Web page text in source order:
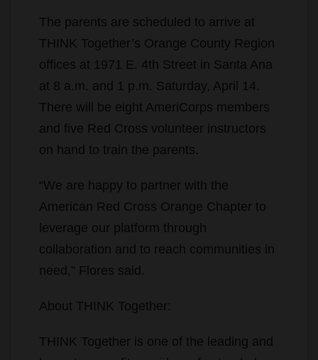
The parents are scheduled to arrive at
THINK Together’s Orange County Region
offices at 1971 E. 4th Street in Santa Ana
at 8 a.m. and 1 p.m. Saturday, April 14.
There will be eight AmeriCorps members
and five Red Cross volunteer instructors
on hand to train the parents.
“We are happy to partner with the
American Red Cross Orange Chapter to
leverage our platform through
collaboration and to reach communities in
need,” Flores said.
About THINK Together:
THINK Together is one of the leading and